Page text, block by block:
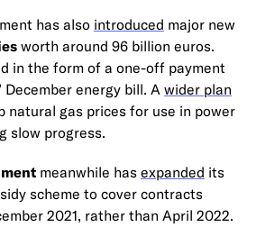
has also introduced major new
worth around 96 billion euros.
in the form of a one-off payment
December energy bill. A wider plan
natural gas prices for use in power
slow progress.
meanwhile has expanded its
scheme to cover contracts
2021, rather than April 2022.